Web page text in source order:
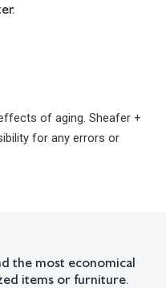
of aging. Sheafer +
for any errors or
the most economical
items or furniture.